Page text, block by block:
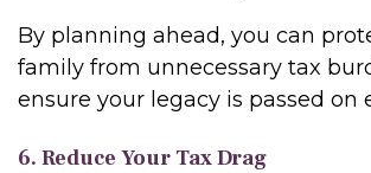
By planning ahead, you can
family from unnecessary tax
ensure your legacy is passed on
6. Reduce Your Tax Drag